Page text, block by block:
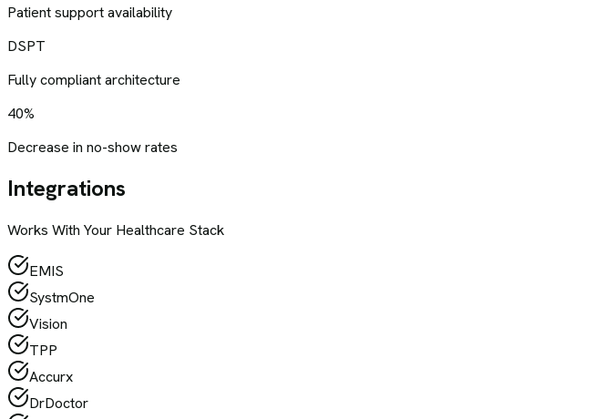
Patient support availability
DSPT
Fully compliant architecture
40%
Decrease in no-show rates
Integrations
Works With Your Healthcare Stack
EMIS
SystmOne
Vision
TPP
Accurx
DrDoctor